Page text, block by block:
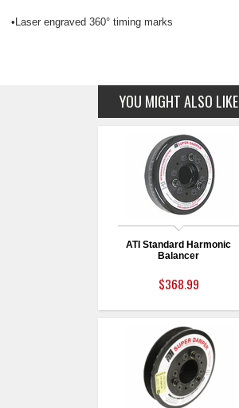
•Laser engraved 360° timing marks
YOU MIGHT ALSO LIKE
ATI Standard Harmonic
Balancer
$368.99